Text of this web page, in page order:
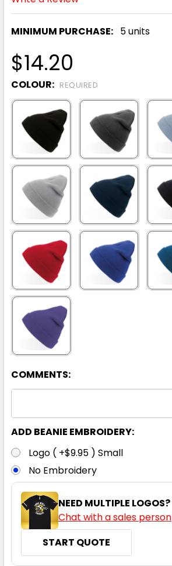
MINIMUM PURCHASE: 5 units
$14.20
COLOUR: REQUIRED
COMMENTS:
ADD BEANIE EMBROIDERY:
Logo ( +$9.95 ) Small
No Embroidery
NEED MULTIPLE LOGOS?
Chat with a sales person
START QUOTE